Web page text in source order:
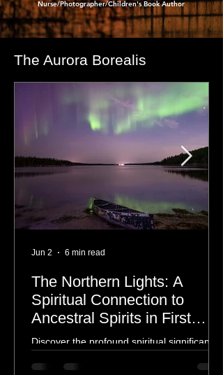
- Dre Erwin,
Nurse/Photographer/Children's Book Author
The Aurora Borealis
The Northern Lights: A
Spiritual Connection to
Ancestral Spirits in First
Nations Culture
Discover the profound spiritual significance
Jun 2 6 min read